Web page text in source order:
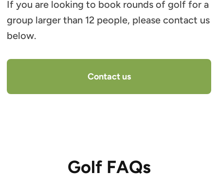
If you are looking to book rounds of golf for a
group larger than 12 people, please contact us
below.
Contact us
Golf FAQs